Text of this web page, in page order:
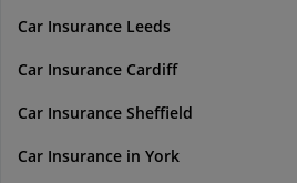
Car Insurance Leeds
Car Insurance Cardiff
Car Insurance Sheffield
Car Insurance in York